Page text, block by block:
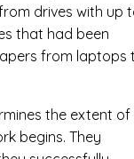
drives with up
that had been
from laptops
the extent of
begins. They